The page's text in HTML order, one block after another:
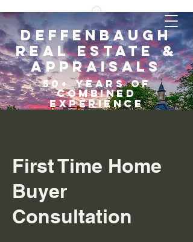
Deffenbaugh
Real Estate &
Appraisals
50+ years of
COMBINED
EXPERIENCE
First Time Home
Buyer
Consultation